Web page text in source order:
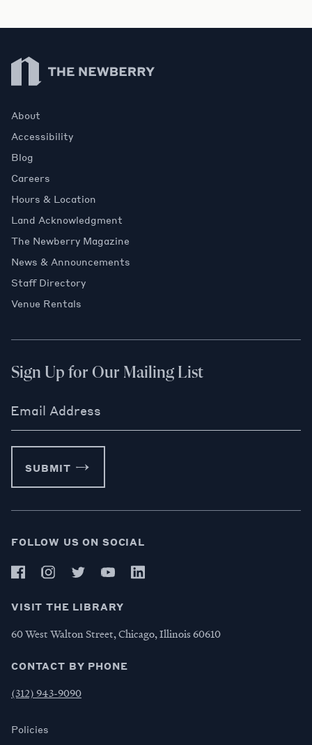
Newberry Library
About
Accessibility
Blog
Careers
Hours & Location
Land Acknowledgment
The Newberry Magazine
News & Announcements
Staff Directory
Venue Rentals
Sign Up for Our Mailing List
Email Address
SUBMIT
FOLLOW US ON SOCIAL
VISIT THE LIBRARY
60 West Walton Street, Chicago, Illinois 60610
CONTACT BY PHONE
(312) 943-9090
Policies